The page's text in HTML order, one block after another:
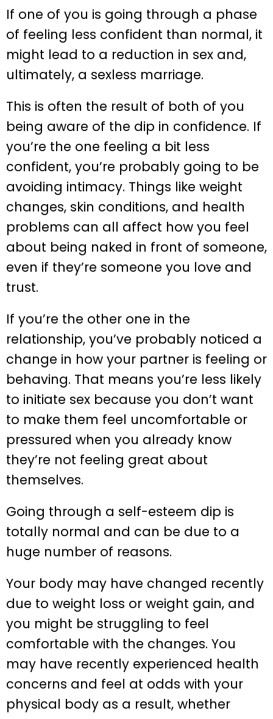
If one of you is going through a phase
of feeling less confident than normal, it
might lead to a reduction in sex and,
ultimately, a sexless marriage.
This is often the result of both of you
being aware of the dip in confidence. If
you’re the one feeling a bit less
confident, you’re probably going to be
avoiding intimacy. Things like weight
changes, skin conditions, and health
problems can all affect how you feel
about being naked in front of someone,
even if they’re someone you love and
trust.
If you’re the other one in the
relationship, you’ve probably noticed a
change in how your partner is feeling or
behaving. That means you’re less likely
to initiate sex because you don’t want
to make them feel uncomfortable or
pressured when you already know
they’re not feeling great about
themselves.
Going through a self-esteem dip is
totally normal and can be due to a
huge number of reasons.
Your body may have changed recently
due to weight loss or weight gain, and
you might be struggling to feel
comfortable with the changes. You
may have recently experienced health
concerns and feel at odds with your
physical body as a result, whether